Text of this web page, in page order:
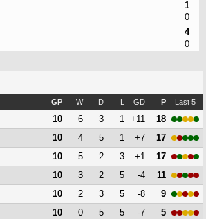
1
0
4
0
GP W D L GD P Last 5
10 6 3 1 +11
18
10 4 5 1 +7
17
10 5 2 3 +1
17
10 3 2 5 -4
11
10 2 3 5 -8
9
10 0 5 5 -7 5